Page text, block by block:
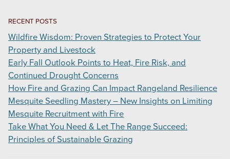
RECENT POSTS
Wildfire Wisdom: Proven Strategies to Protect Your
Property and Livestock
Early Fall Outlook Points to Heat, Fire Risk, and
Continued Drought Concerns
How Fire and Grazing Can Impact Rangeland Resilience
Mesquite Seedling Mastery – New Insights on Limiting
Mesquite Recruitment with Fire
Take What You Need & Let The Range Succeed:
Principles of Sustainable Grazing